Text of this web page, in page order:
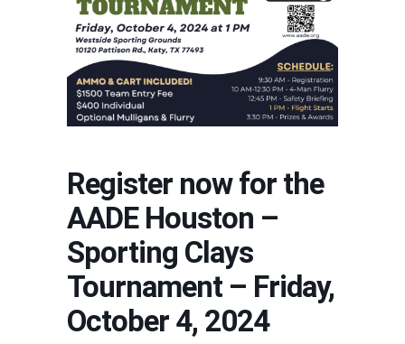
Register now for the
AADE Houston –
Sporting Clays
Tournament – Friday,
October 4, 2024